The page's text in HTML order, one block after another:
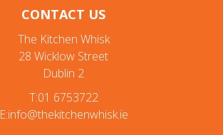
CONTACT US
The Kitchen Whisk
28 Wicklow Street
Dublin 2
T:01 6753722
E:info@thekitchenwhisk.ie